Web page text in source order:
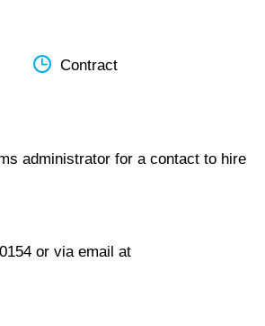
Contract
administrator for a contact to hire
or via email at